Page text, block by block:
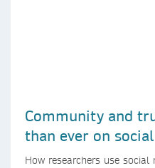
Community and
than ever on
How researchers use